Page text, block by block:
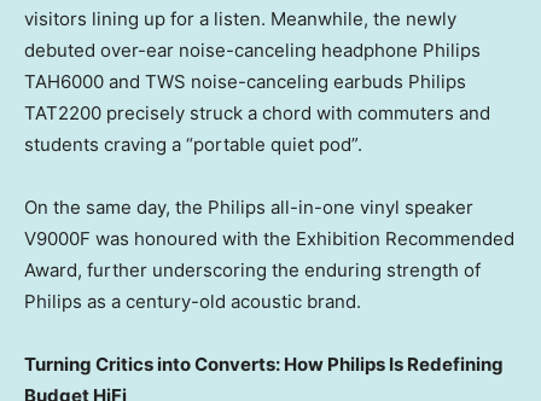
visitors lining up for a listen. Meanwhile, the newly
debuted over-ear noise-canceling headphone Philips
TAH6000 and TWS noise-canceling earbuds Philips
TAT2200 precisely struck a chord with commuters and
students craving a “portable quiet pod”.
On the same day, the Philips all-in-one vinyl speaker
V9000F was honoured with the Exhibition Recommended
Award, further underscoring the enduring strength of
Philips as a century-old acoustic brand.
Turning Critics into Converts: How Philips Is Redefining
Budget HiFi